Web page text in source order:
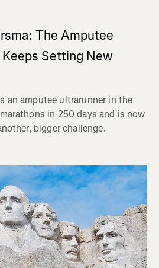
The Amputee
Setting New
an amputee ultrarunner in the
in 250 days and is now
bigger challenge.